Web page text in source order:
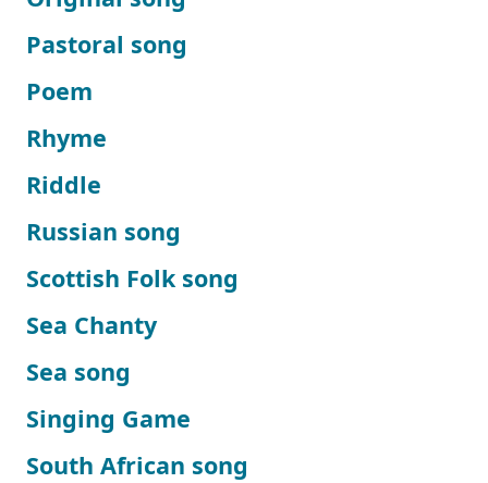
Pastoral song
Poem
Rhyme
Riddle
Russian song
Scottish Folk song
Sea Chanty
Sea song
Singing Game
South African song